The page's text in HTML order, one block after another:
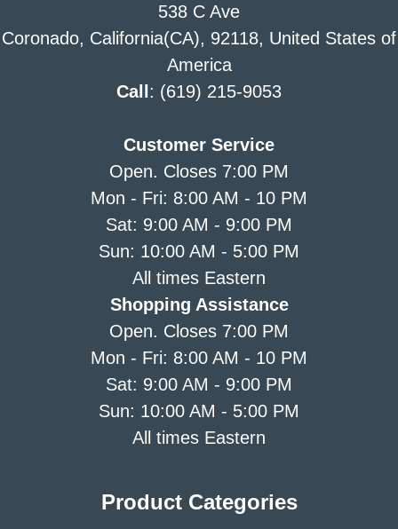
538 C Ave
Coronado, California(CA), 92118, United States of
America
Call : (619) 215-9053
Customer Service
Open. Closes 7:00 PM
Mon - Fri: 8:00 AM - 10 PM
Sat: 9:00 AM - 9:00 PM
Sun: 10:00 AM - 5:00 PM
All times Eastern
Shopping Assistance
Open. Closes 7:00 PM
Mon - Fri: 8:00 AM - 10 PM
Sat: 9:00 AM - 9:00 PM
Sun: 10:00 AM - 5:00 PM
All times Eastern
Product Categories